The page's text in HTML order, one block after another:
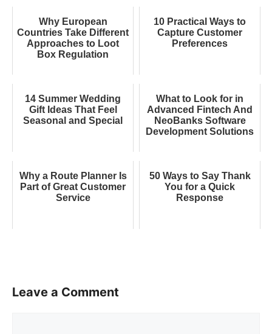
Why European
Countries Take Different
Approaches to Loot
Box Regulation
10 Practical Ways to
Capture Customer
Preferences
14 Summer Wedding
Gift Ideas That Feel
Seasonal and Special
What to Look for in
Advanced Fintech And
NeoBanks Software
Development Solutions
Why a Route Planner Is
Part of Great Customer
Service
50 Ways to Say Thank
You for a Quick
Response
Leave a Comment